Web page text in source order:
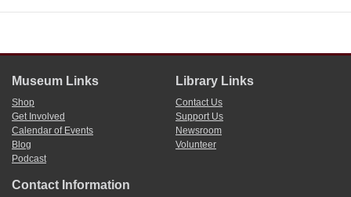
Museum Links
Shop
Get Involved
Calendar of Events
Blog
Podcast
Library Links
Contact Us
Support Us
Newsroom
Volunteer
Contact Information